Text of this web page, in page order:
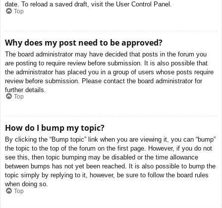
date. To reload a saved draft, visit the User Control Panel.
Top
Why does my post need to be approved?
The board administrator may have decided that posts in the forum you
are posting to require review before submission. It is also possible that
the administrator has placed you in a group of users whose posts require
review before submission. Please contact the board administrator for
further details.
Top
How do I bump my topic?
By clicking the “Bump topic” link when you are viewing it, you can “bump”
the topic to the top of the forum on the first page. However, if you do not
see this, then topic bumping may be disabled or the time allowance
between bumps has not yet been reached. It is also possible to bump the
topic simply by replying to it, however, be sure to follow the board rules
when doing so.
Top